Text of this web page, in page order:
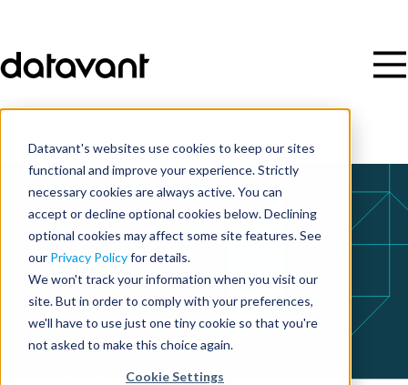
Datavant's websites use cookies to keep our sites
functional and improve your experience. Strictly
necessary cookies are always active. You can
accept or decline optional cookies below. Declining
optional cookies may affect some site features. See
our Privacy Policyfor details.
We won't track your information when you visit our
site. But in order to comply with your preferences,
we'll have to use just one tiny cookie so that you're
not asked to make this choice again.
Cookie Settings